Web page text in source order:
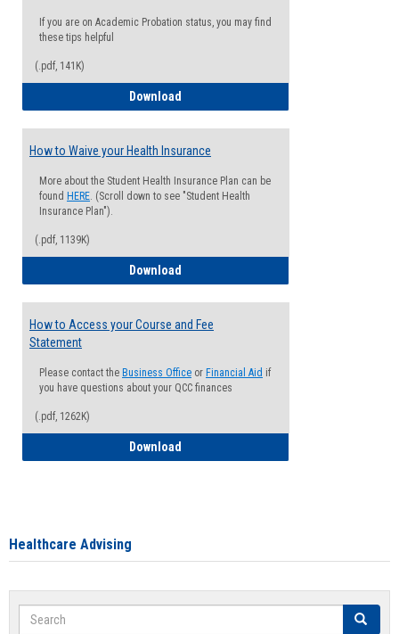
If you are on Academic Probation status, you may find
these tips helpful
(.pdf, 141K)
Download
How to Waive your Health Insurance
More about the Student Health Insurance Plan can be
found HERE. (Scroll down to see "Student Health
Insurance Plan").
(.pdf, 1139K)
Download
How to Access your Course and Fee
Statement
Please contact the Business Office or Financial Aid if
you have questions about your QCC finances
(.pdf, 1262K)
Download
Healthcare Advising
Search Search